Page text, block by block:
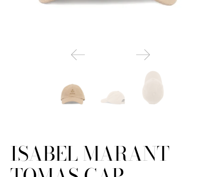
ISABEL MARANT